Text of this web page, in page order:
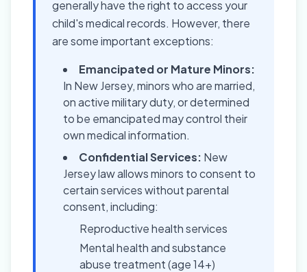
generally have the right to access your
child's medical records. However, there
are some important exceptions:
Emancipated or Mature Minors:
In New Jersey, minors who are married,
on active military duty, or determined
to be emancipated may control their
own medical information.
Confidential Services: New
Jersey law allows minors to consent to
certain services without parental
consent, including:
Reproductive health services
Mental health and substance
abuse treatment (age 14+)